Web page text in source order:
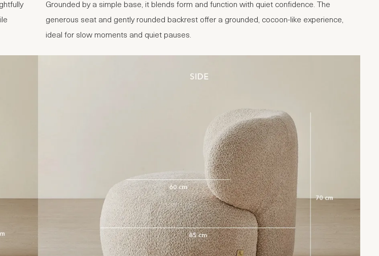
Grounded by a simple base, it blends form and function with quiet confidence. The
generous seat and gently rounded backrest offer a grounded, cocoon-like experience,
ideal for slow moments and quiet pauses.